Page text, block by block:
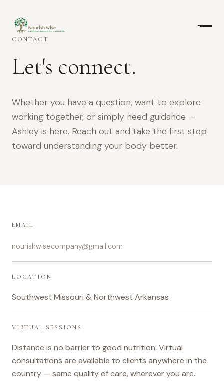
CONTACT
Let's connect.
Whether you have a question, want to explore
working together, or simply need guidance —
Ashley is here. Reach out and take the first step
toward understanding your body better.
EMAIL
nourishwisecompany@gmail.com
LOCATION
Southwest Missouri & Northwest Arkansas
VIRTUAL SESSIONS
Distance is no barrier to good nutrition. Virtual
consultations are available to clients anywhere in the
country — same quality of care, wherever you are.